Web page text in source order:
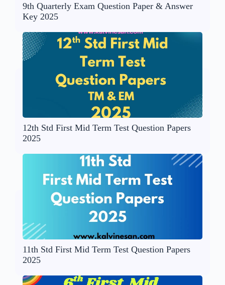
9th Quarterly Exam Question Paper & Answer
Key 2025
12th Std First Mid Term Test Question Papers
2025
11th Std First Mid Term Test Question Papers
2025